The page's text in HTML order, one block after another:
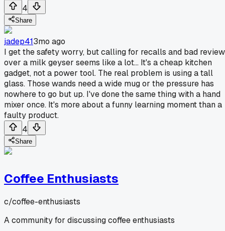
4
Share
jadep413mo ago
I get the safety worry, but calling for recalls and bad
over a milk geyser seems like a lot... It's a cheap kitchen
gadget, not a power tool. The real problem is using a tall
glass. Those wands need a wide mug or the pressure has
nowhere to go but up. I've done the same thing with a hand
mixer once. It's more about a funny learning moment than a
faulty product.
4
Share
Coffee Enthusiasts
c/coffee-enthusiasts
A community for discussing coffee enthusiasts